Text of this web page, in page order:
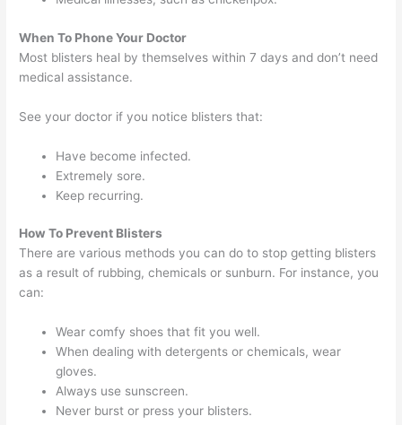
When To Phone Your Doctor
Most blisters heal by themselves within 7 days and don’t need
medical assistance.
See your doctor if you notice blisters that:
Have become infected.
Extremely sore.
Keep recurring.
How To Prevent Blisters
There are various methods you can do to stop getting blisters
as a result of rubbing, chemicals or sunburn. For instance, you
can:
Wear comfy shoes that fit you well.
When dealing with detergents or chemicals, wear
gloves.
Always use sunscreen.
Never burst or press your blisters.